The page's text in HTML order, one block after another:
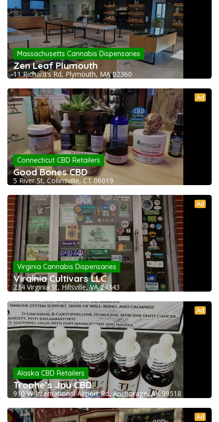
Massachusetts Cannabis Dispensaries
Zen Leaf Plymouth
11 Richard's Rd, Plymouth, MA 02360
Ad
Connecticut CBD Retailers
Good Bones CBD
5 River St, Collinsville, CT 06019
Ad
Virginia Cannabis Dispensaries
Virginia Cultivars LLC
234 Virginia St, Hillsville, VA 24343
Ad
Alaska CBD Retailers
Trophe’s Joy CBD
910 W International Airport Rd, Anchorage, AK 99518
Ad